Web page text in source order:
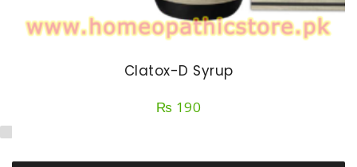
Clatox-D Syrup
₨ 190